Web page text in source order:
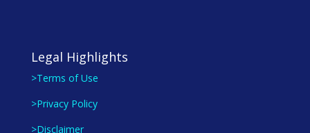
Legal Highlights
>Terms of Use
>Privacy Policy
>Disclaimer